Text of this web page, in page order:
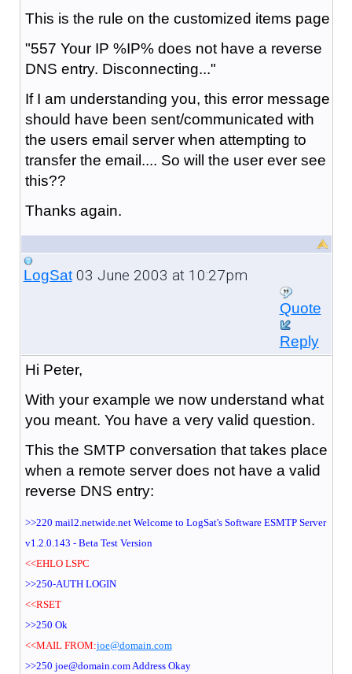
This is the rule on the customized items page
"557 Your IP %IP% does not have a reverse
DNS entry. Disconnecting..."
If I am understanding you, this error message
should have been sent/communicated with
the users email server when attempting to
transfer the email.... So will the user ever see
this??
Thanks again.
LogSat03 June 2003 at 10:27pm
Quote
Reply
Hi Peter,
With your example we now understand what
you meant. You have a very valid question.
This the SMTP conversation that takes place
when a remote server does not have a valid
reverse DNS entry:
>>220 mail2.netwide.net Welcome to LogSat's Software ESMTP Server
v1.2.0.143 - Beta Test Version
<<EHLO LSPC
>>250-AUTH LOGIN
<<RSET
>>250 Ok
<<MAIL FROM:joe@domain.com
>>250 joe@domain.com Address Okay